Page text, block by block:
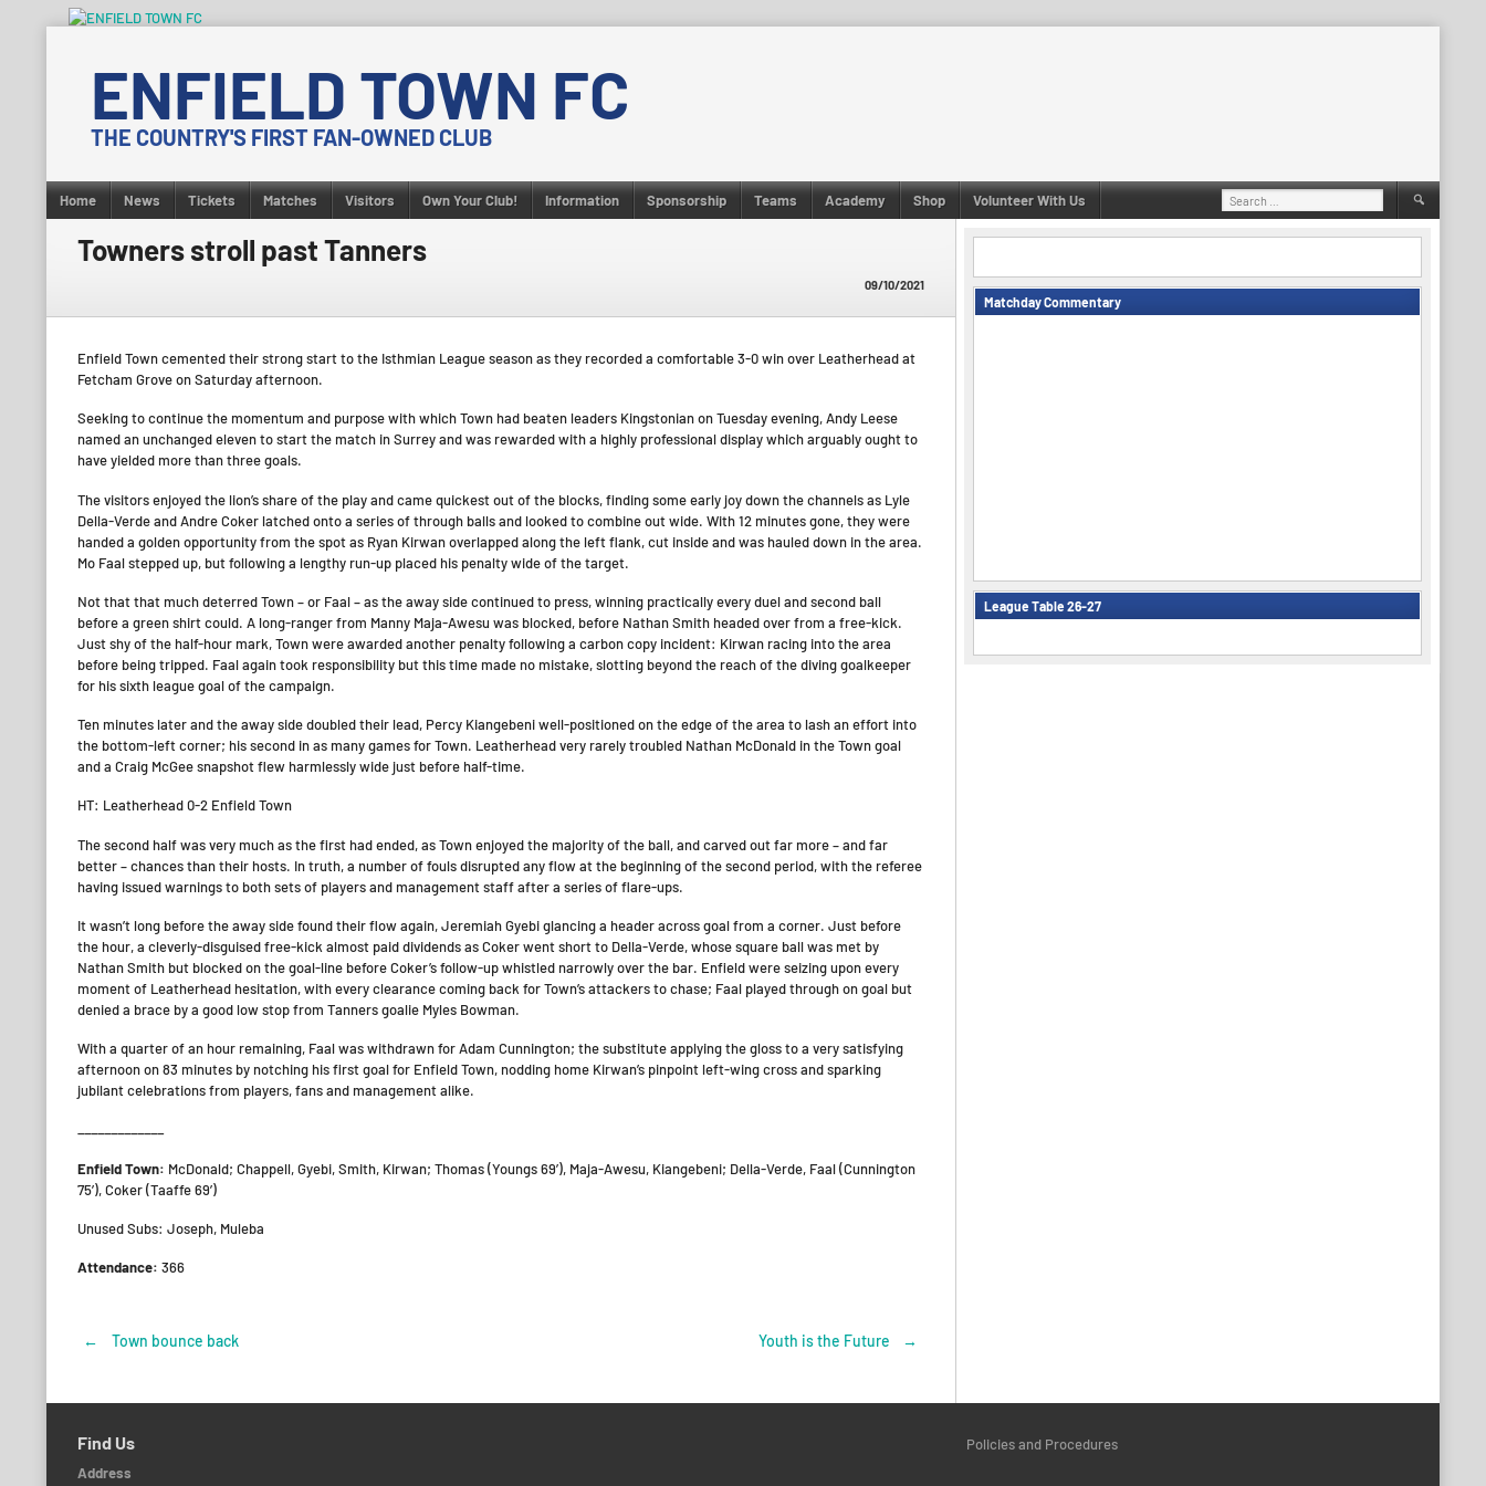
contentENFIELD TOWN FC
THE COUNTRY'S FIRST FAN-OWNED CLUB
Home News Tickets Matches Visitors Own Your Club! Information Sponsorship Teams Academy Shop Volunteer With Us
Search
for:
Towners stroll past Tanners
09/10/2021
Enfield Town cemented their strong start to the Isthmian League season as they recorded a comfortable 3-0 win over Leatherhead at
Fetcham Grove on Saturday afternoon.
Seeking to continue the momentum and purpose with which Town had beaten leaders Kingstonian on Tuesday evening, Andy Leese
named an unchanged eleven to start the match in Surrey and was rewarded with a highly professional display which arguably ought to
have yielded more than three goals.
The visitors enjoyed the lion’s share of the play and came quickest out of the blocks, finding some early joy down the channels as Lyle
Della-Verde and Andre Coker latched onto a series of through balls and looked to combine out wide. With 12 minutes gone, they were
handed a golden opportunity from the spot as Ryan Kirwan overlapped along the left flank, cut inside and was hauled down in the area.
Mo Faal stepped up, but following a lengthy run-up placed his penalty wide of the target.
Not that that much deterred Town – or Faal – as the away side continued to press, winning practically every duel and second ball
before a green shirt could. A long-ranger from Manny Maja-Awesu was blocked, before Nathan Smith headed over from a free-kick.
Just shy of the half-hour mark, Town were awarded another penalty following a carbon copy incident: Kirwan racing into the area
before being tripped. Faal again took responsibility but this time made no mistake, slotting beyond the reach of the diving goalkeeper
for his sixth league goal of the campaign.
Ten minutes later and the away side doubled their lead, Percy Kiangebeni well-positioned on the edge of the area to lash an effort into
the bottom-left corner; his second in as many games for Town. Leatherhead very rarely troubled Nathan McDonald in the Town goal
and a Craig McGee snapshot flew harmlessly wide just before half-time.
HT: Leatherhead 0-2 Enfield Town
The second half was very much as the first had ended, as Town enjoyed the majority of the ball, and carved out far more – and far
better – chances than their hosts. In truth, a number of fouls disrupted any flow at the beginning of the second period, with the referee
having issued warnings to both sets of players and management staff after a series of flare-ups.
It wasn’t long before the away side found their flow again, Jeremiah Gyebi glancing a header across goal from a corner. Just before
the hour, a cleverly-disguised free-kick almost paid dividends as Coker went short to Della-Verde, whose square ball was met by
Nathan Smith but blocked on the goal-line before Coker’s follow-up whistled narrowly over the bar. Enfield were seizing upon every
moment of Leatherhead hesitation, with every clearance coming back for Town’s attackers to chase; Faal played through on goal but
denied a brace by a good low stop from Tanners goalie Myles Bowman.
With a quarter of an hour remaining, Faal was withdrawn for Adam Cunnington; the substitute applying the gloss to a very satisfying
afternoon on 83 minutes by notching his first goal for Enfield Town, nodding home Kirwan’s pinpoint left-wing cross and sparking
jubilant celebrations from players, fans and management alike.
_____________
Enfield Town: McDonald; Chappell, Gyebi, Smith, Kirwan; Thomas (Youngs 69’), Maja-Awesu, Kiangebeni; Della-Verde, Faal (Cunnington
75’), Coker (Taaffe 69’)
Unused Subs: Joseph, Muleba
Attendance: 366
Post
navigation
← Town bounce back Youth is the Future →
Matchday Commentary
League Table 26-27
Find Us
Address
Policies and Procedures